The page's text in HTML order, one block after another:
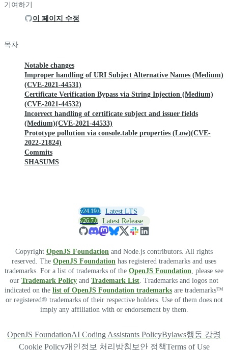
기여하기
이 페이지 수정
목차
Notable changes
Improper handling of URI Subject Alternative Names (Medium)
(CVE-2021-44531)
Certificate Verification Bypass via String Injection (Medium)
(CVE-2021-44532)
Incorrect handling of certificate subject and issuer fields
(Medium)(CVE-2021-44533)
Prototype pollution via console.table properties (Low)(CVE-
2022-21824)
Commits
SHASUMS
v24.19.0 Latest LTS
v26.7.0 Latest Release
Copyright OpenJS Foundation and Node.js contributors. All rights
reserved. The OpenJS Foundation has registered trademarks and uses
trademarks. For a list of trademarks of the OpenJS Foundation , please see
our Trademark Policy and Trademark List . Trademarks and logos not
indicated on the list of OpenJS Foundation trademarks are trademarks™
or registered® trademarks of their respective holders. Use of them does not
imply any affiliation with or endorsement by them.
OpenJS FoundationAI Coding Assistants PolicyBylaws행동 강령
Cookie Policy개인정보 처리방침 보안 정책Terms of Use